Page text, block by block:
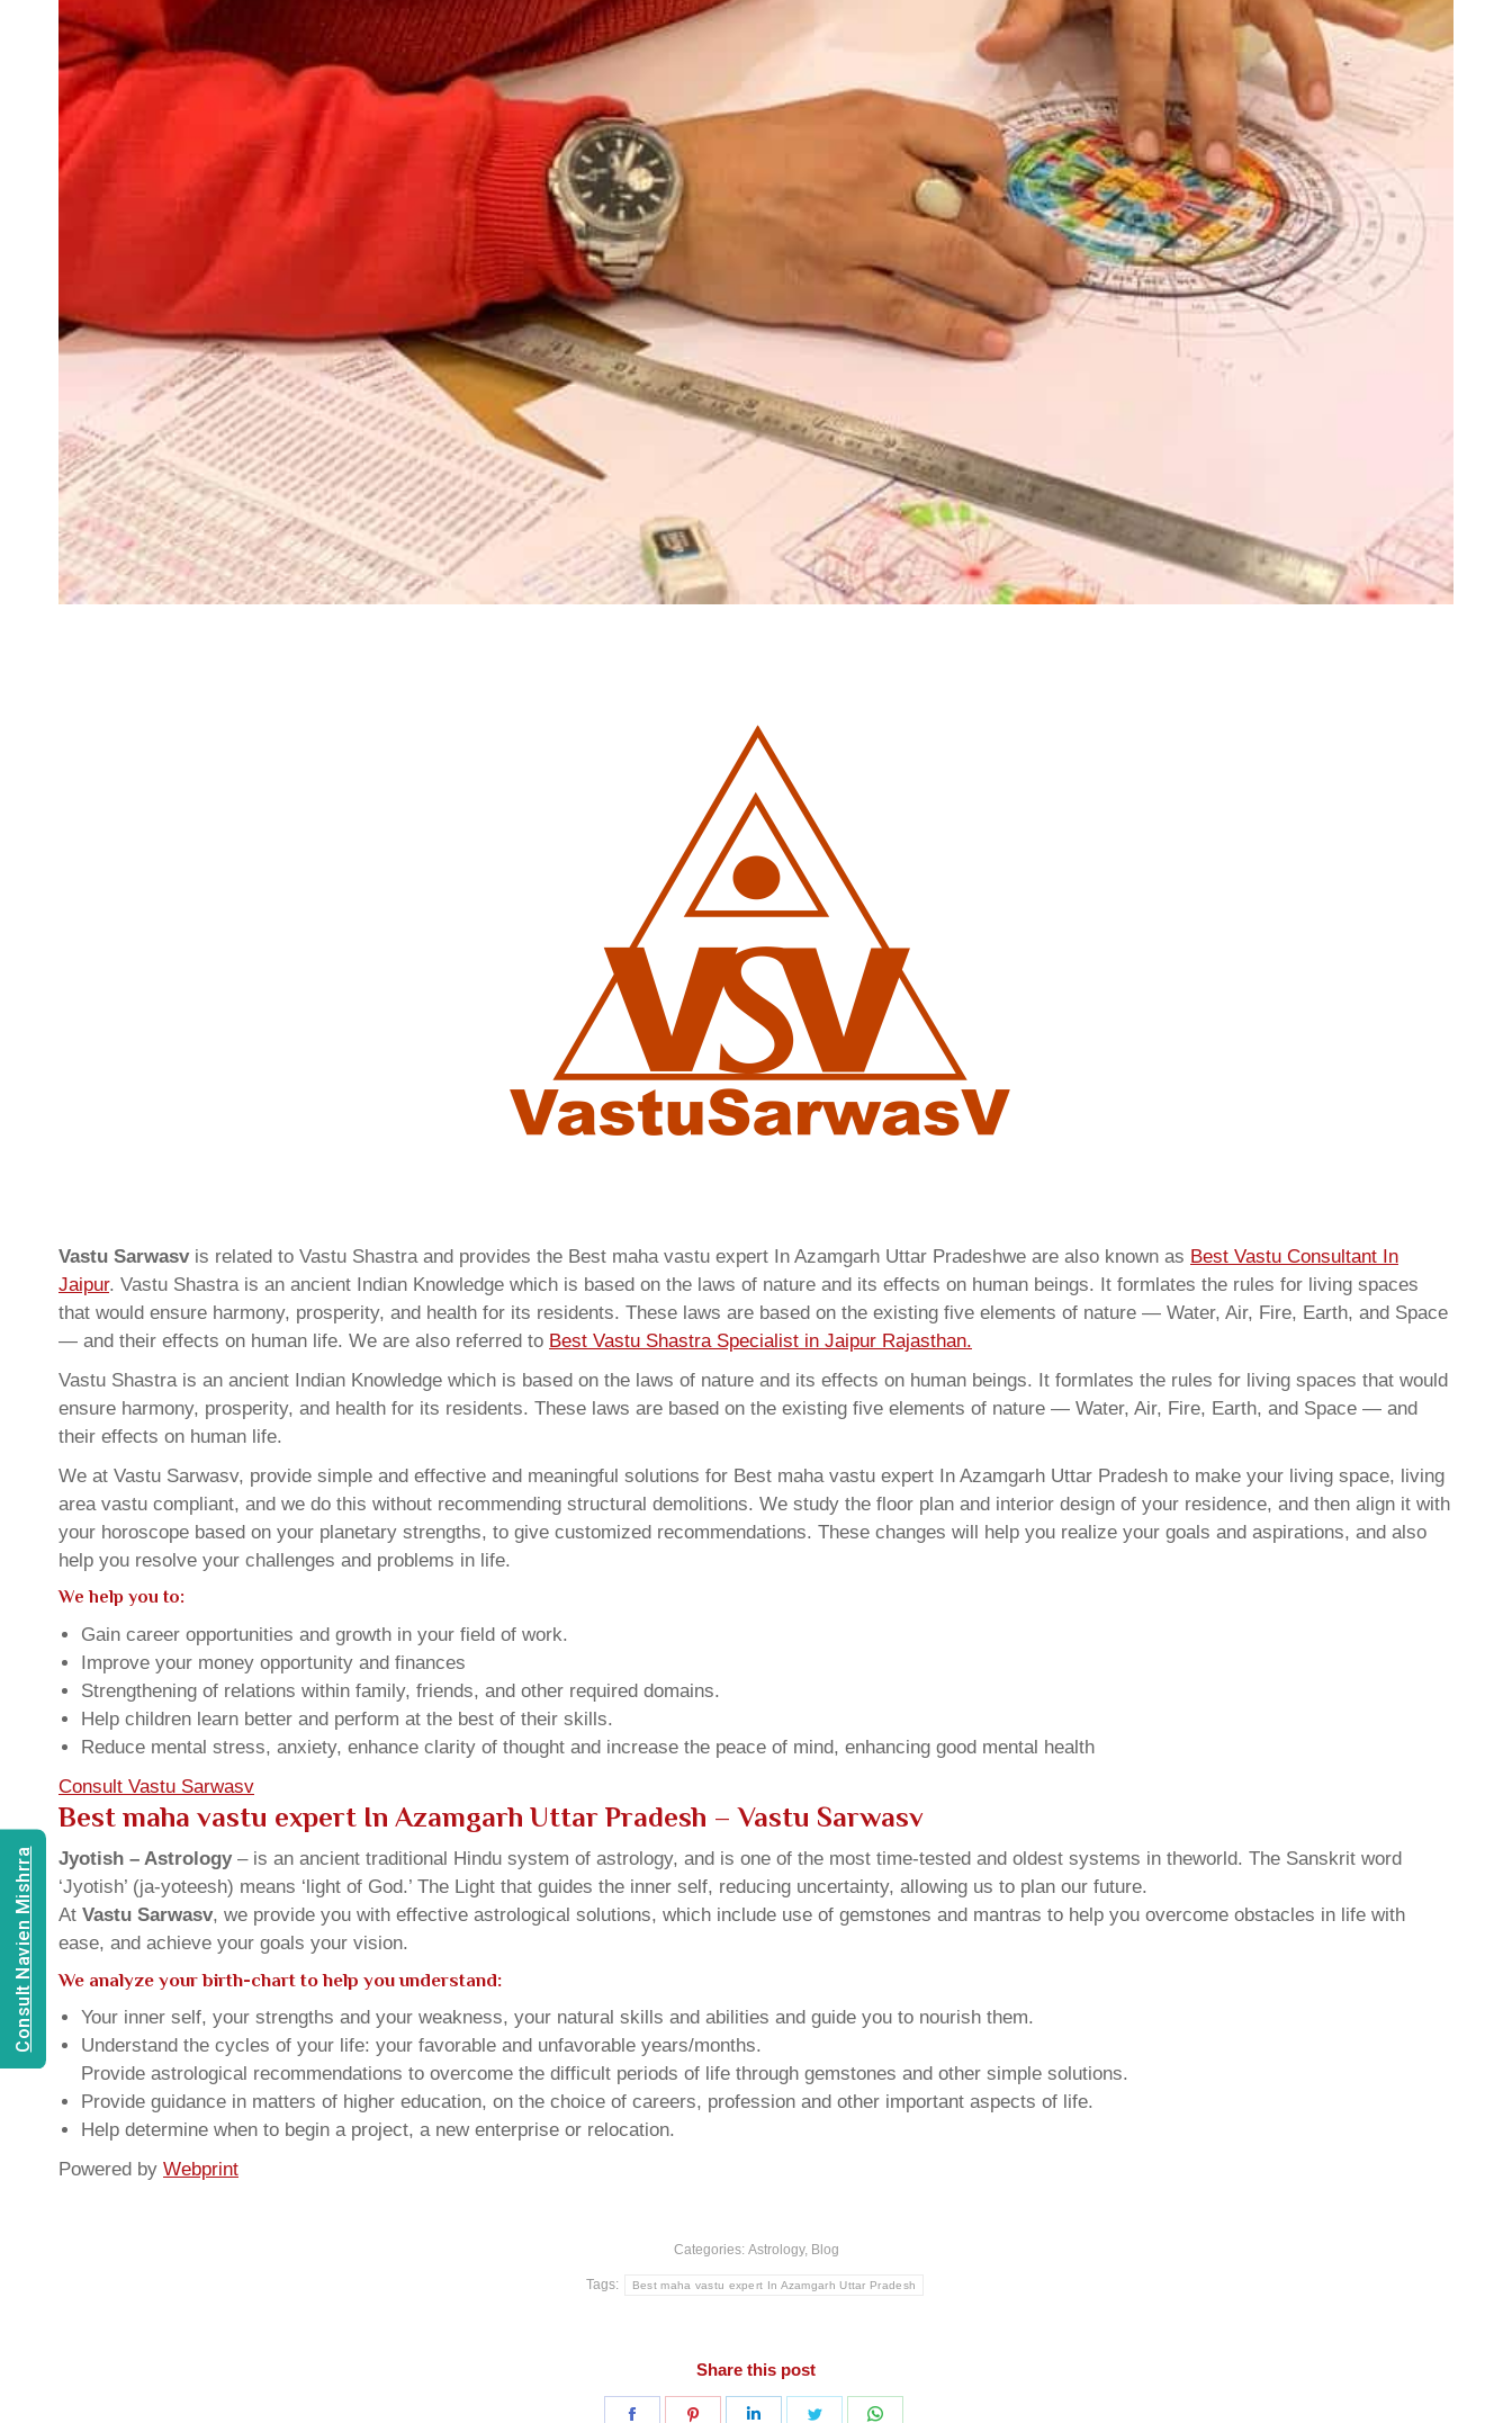
Vastu Sarwasvis related to Vastu Shastra and provides the Best maha vastu expert In Azamgarh Uttar Pradeshwe are also known as Best Vastu Consultant In
Jaipur. Vastu Shastra is an ancient Indian Knowledge which is based on the laws of nature and its effects on human beings. It formlates the rules for living spaces
that would ensure harmony, prosperity, and health for its residents. These laws are based on the existing five elements of nature — Water, Air, Fire, Earth, and Space
— and their effects on human life. We are also referred to Best Vastu Shastra Specialist in Jaipur Rajasthan.
Vastu Shastra is an ancient Indian Knowledge which is based on the laws of nature and its effects on human beings. It formlates the rules for living spaces that would
ensure harmony, prosperity, and health for its residents. These laws are based on the existing five elements of nature — Water, Air, Fire, Earth, and Space — and
their effects on human life.
We at Vastu Sarwasv, provide simple and effective and meaningful solutions for Best maha vastu expert In Azamgarh Uttar Pradesh to make your living space, living
area vastu compliant, and we do this without recommending structural demolitions. We study the floor plan and interior design of your residence, and then align it with
your horoscope based on your planetary strengths, to give customized recommendations. These changes will help you realize your goals and aspirations, and also
help you resolve your challenges and problems in life.
We help you to:
Gain career opportunities and growth in your field of work.
Improve your money opportunity and finances
Strengthening of relations within family, friends, and other required domains.
Help children learn better and perform at the best of their skills.
Reduce mental stress, anxiety, enhance clarity of thought and increase the peace of mind, enhancing good mental health
Consult Vastu Sarwasv
Best maha vastu expert In Azamgarh Uttar Pradesh – Vastu Sarwasv
Jyotish – Astrology– is an ancient traditional Hindu system of astrology, and is one of the most time-tested and oldest systems in theworld. The Sanskrit word
‘Jyotish’ (ja-yoteesh) means ‘light of God.’ The Light that guides the inner self, reducing uncertainty, allowing us to plan our future.
At Vastu Sarwasv, we provide you with effective astrological solutions, which include use of gemstones and mantras to help you overcome obstacles in life with
ease, and achieve your goals your vision.
We analyze your birth-chart to help you understand:
Your inner self, your strengths and your weakness, your natural skills and abilities and guide you to nourish them.
Understand the cycles of your life: your favorable and unfavorable years/months.
Provide astrological recommendations to overcome the difficult periods of life through gemstones and other simple solutions.
Provide guidance in matters of higher education, on the choice of careers, profession and other important aspects of life.
Help determine when to begin a project, a new enterprise or relocation.
Powered by Webprint
Categories: Astrology, Blog
Tags: Best maha vastu expert In Azamgarh Uttar Pradesh
Share this post
Share Share Share Share
Consult Navien Mishrra